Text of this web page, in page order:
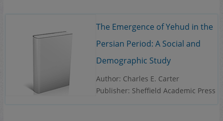
The Emergence of Yehud in the
Persian Period: A Social and
Demographic Study
Author: Charles E. Carter
Publisher: Sheffield Academic Press